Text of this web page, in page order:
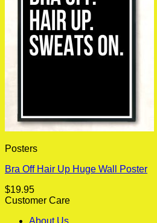
Posters
Bra Off Hair Up Huge Wall Poster
$19.95
Customer Care